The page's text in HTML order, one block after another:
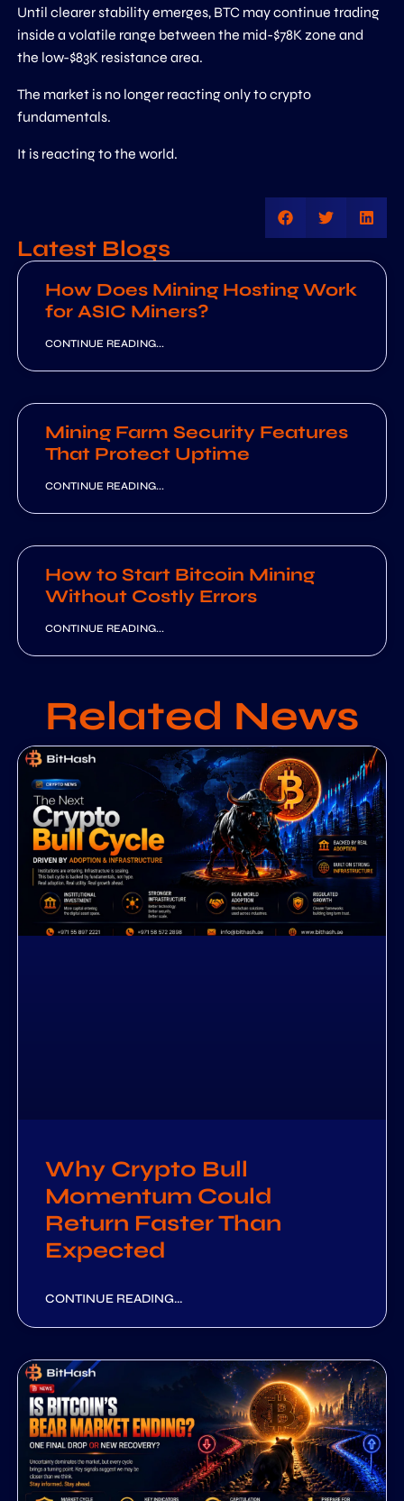
Until clearer stability emerges, BTC may continue trading
inside a volatile range between the mid-$78K zone and
the low-$83K resistance area.
The market is no longer reacting only to crypto
fundamentals.
It is reacting to the world.
Latest Blogs
How Does Mining Hosting Work
for ASIC Miners?
CONTINUE READING...
Mining Farm Security Features
That Protect Uptime
CONTINUE READING...
How to Start Bitcoin Mining
Without Costly Errors
CONTINUE READING...
Related News
Why Crypto Bull
Momentum Could
Return Faster Than
Expected
CONTINUE READING...